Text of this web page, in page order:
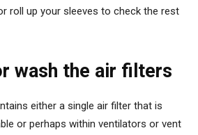
roll up your sleeves to check the rest
wash the air filters
either a single air filter that is
or perhaps within ventilators or vent